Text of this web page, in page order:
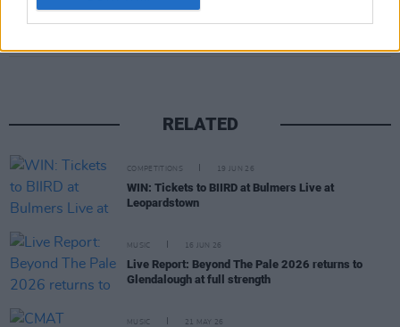
RELATED
COMPETITIONS 19 JUN 26
WIN: Tickets to BIIRD at Bulmers Live at
Leopardstown
MUSIC 16 JUN 26
Live Report: Beyond The Pale 2026 returns to
Glendalough at full strength
MUSIC 21 MAY 26